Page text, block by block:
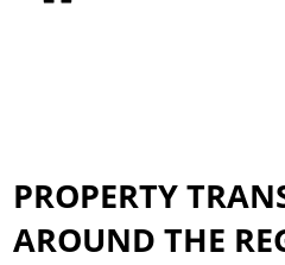
PROPERTY
AROUND THE